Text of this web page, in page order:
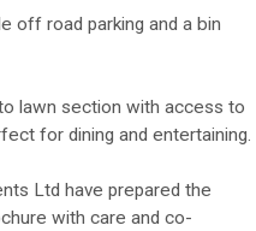
off road parking and a bin
lawn section with access to
for dining and entertaining.
Ltd have prepared the
with care and co-